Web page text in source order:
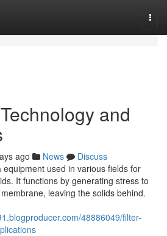
and
ago News
Discuss
used in various fields for
It functions by generating stress to
leaving the solids behind.
48886049/filter-